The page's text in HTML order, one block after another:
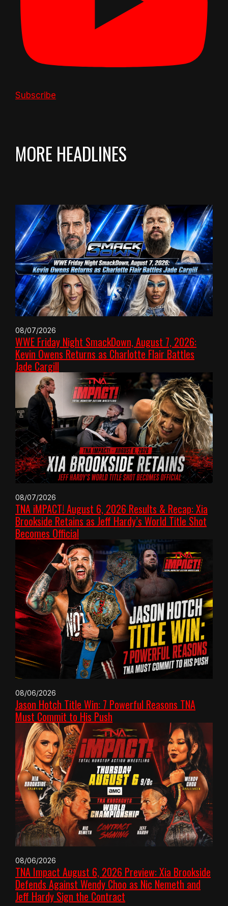
Subscribe
MORE HEADLINES
08/07/2026
WWE Friday Night SmackDown, August 7, 2026:
Kevin Owens Returns as Charlotte Flair Battles
Jade Cargill
08/07/2026
TNA iMPACT! August 6, 2026 Results & Recap: Xia
Brookside Retains as Jeff Hardy’s World Title Shot
Becomes Official
08/06/2026
Jason Hotch Title Win: 7 Powerful Reasons TNA
Must Commit to His Push
08/06/2026
TNA Impact August 6, 2026 Preview: Xia Brookside
Defends Against Wendy Choo as Nic Nemeth and
Jeff Hardy Sign the Contract